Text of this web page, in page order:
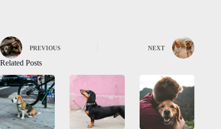
PREVIOUS NEXT
Related Posts